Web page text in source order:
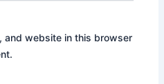
and website in this browser